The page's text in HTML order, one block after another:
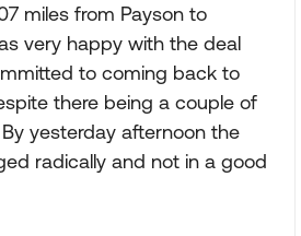
miles from Payson to
very happy with the deal
to coming back to
there being a couple of
yesterday afternoon the
radically and not in a good